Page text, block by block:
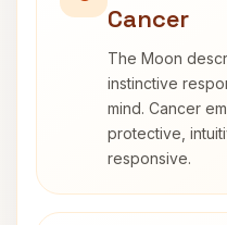
Cancer
The Moon
instinctive
mind. Cancer
protective,
responsive.